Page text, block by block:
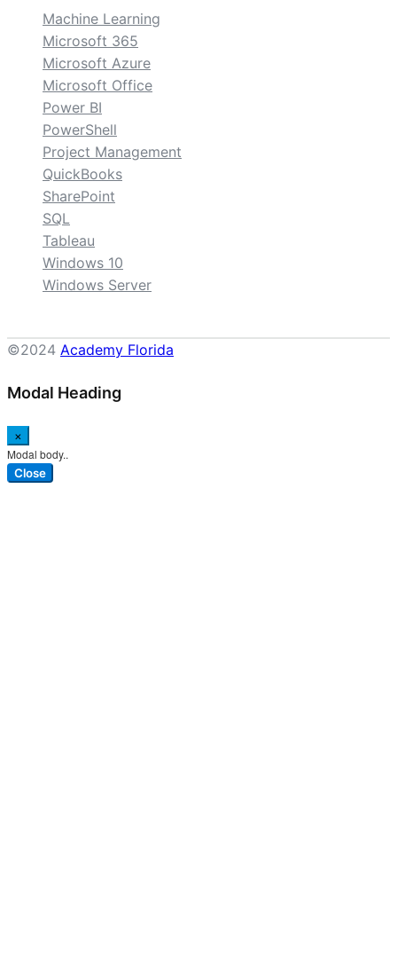
Machine Learning
Microsoft 365
Microsoft Azure
Microsoft Office
Power BI
PowerShell
Project Management
QuickBooks
SharePoint
SQL
Tableau
Windows 10
Windows Server
©2024 Academy Florida
Modal Heading
×
Modal body..
Close